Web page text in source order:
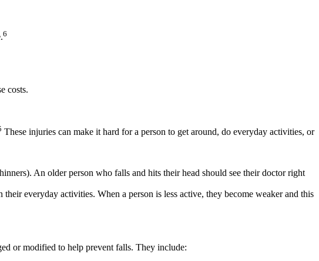
6
costs.
These injuries can make it hard for a person to get around, do everyday activities, or
An older person who falls and hits their head should see their doctor right
everyday activities. When a person is less active, they become weaker and this
or modified to help prevent falls. They include: